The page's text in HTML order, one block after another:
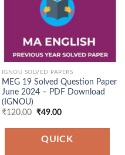
IGNOU SOLVED PAPERS
MEG 19 Solved Question Paper
June 2024 – PDF Download
(IGNOU)
₹120.00 Original
was:
₹120.00.
₹49.00Current
is:
₹49.00.
QUICK